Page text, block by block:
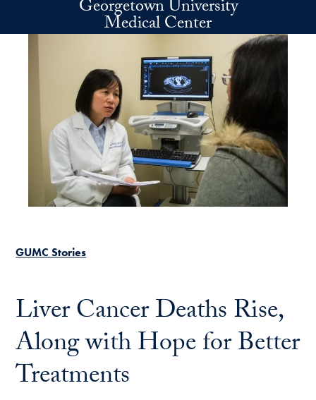
Skip to main contentGeorgetown University
Medical Center
GUMC Stories
Liver Cancer Deaths Rise,
Along with Hope for Better
Treatments